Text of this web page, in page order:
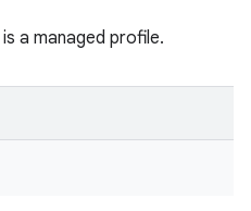
a managed profile.